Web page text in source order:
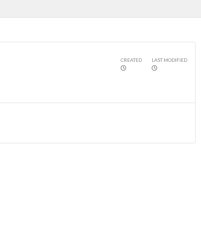
CREATED LAST MODIFIED